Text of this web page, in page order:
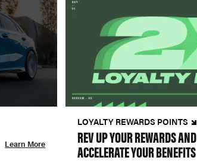
Learn More
LOYALTY REWARDS POINTS
REV UP YOUR REWARDS AND
ACCELERATE YOUR BENEFITS